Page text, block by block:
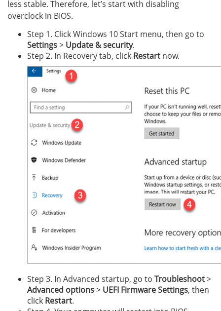
less stable. Therefore, let’s start with disabling
overclock in BIOS.
Step 1. Click Windows 10 Start menu, then go to
Settings> Update & security.
Step 2. In Recovery tab, click Restart now.
Step 3. In Advanced startup, go to Troubleshoot>
Advanced options> UEFI Firmware Settings, then
click Restart.